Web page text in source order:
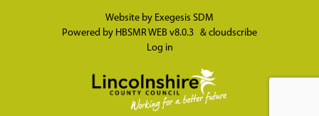
Website by Exegesis SDM
Powered by HBSMR WEB v8.0.3 & cloudscribe
Log in